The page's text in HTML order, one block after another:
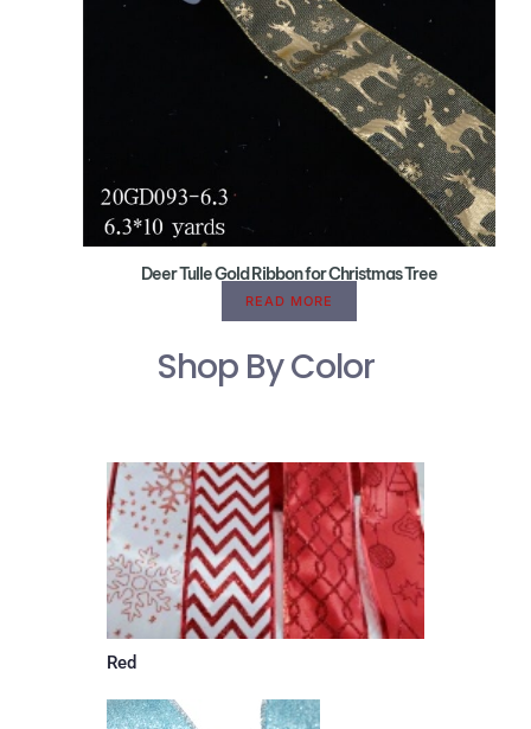
Deer Tulle Gold Ribbon for Christmas Tree
READ MORE
Shop By Color
Red